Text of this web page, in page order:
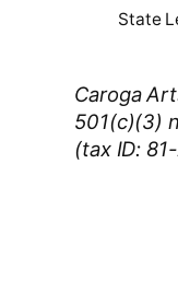
State
Caroga
501(c)(3)
(tax ID: